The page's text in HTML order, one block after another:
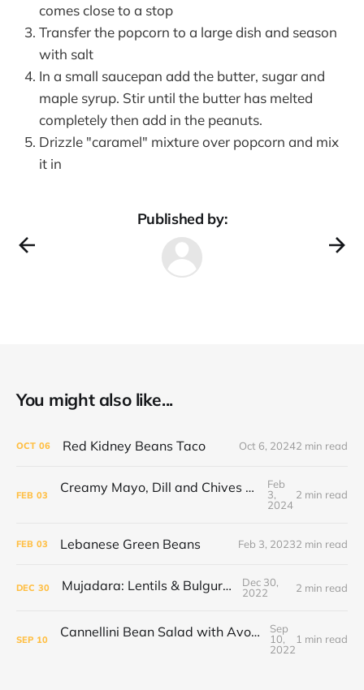
comes close to a stop
Transfer the popcorn to a large dish and season
with salt
In a small saucepan add the butter, sugar and
maple syrup. Stir until the butter has melted
completely then add in the peanuts.
Drizzle "caramel" mixture over popcorn and mix
it in
Published by:
You might also like...
OCT 06 Red Kidney Beans Taco Oct 6, 20242 min read
FEB 03 Creamy Mayo, Dill and Chives Tofu Scramble
Feb
3,
2024
2 min read
FEB 03 Lebanese Green Beans Feb 3, 20232 min read
DEC 30 Mujadara: Lentils & Bulgur Pilaf
Dec 30,
2022
2 min read
SEP 10 Cannellini Bean Salad with Avocado and Sweet Tomatoes
Sep
10,
2022
1 min read